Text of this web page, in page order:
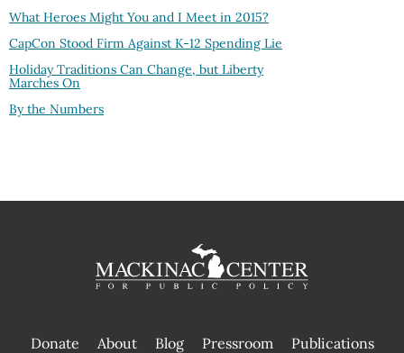
What Heroes Might You and I Meet in 2015?
CapCon Stood Firm Against K-12 Spending Lie
Holiday Traditions Can Change, but Liberty
Marches On
By the Numbers
Donate About Blog Pressroom Publications